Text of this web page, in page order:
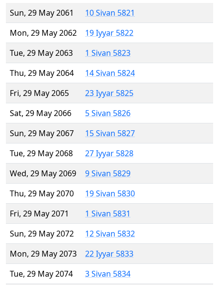
Sun, 29 May 2061
10 Sivan 5821
Mon, 29 May 2062
19 Iyyar 5822
Tue, 29 May 2063
1 Sivan 5823
Thu, 29 May 2064
14 Sivan 5824
Fri, 29 May 2065
23 Iyyar 5825
Sat, 29 May 2066
5 Sivan 5826
Sun, 29 May 2067
15 Sivan 5827
Tue, 29 May 2068
27 Iyyar 5828
Wed, 29 May 2069
9 Sivan 5829
Thu, 29 May 2070
19 Sivan 5830
Fri, 29 May 2071
1 Sivan 5831
Sun, 29 May 2072
12 Sivan 5832
Mon, 29 May 2073
22 Iyyar 5833
Tue, 29 May 2074
3 Sivan 5834